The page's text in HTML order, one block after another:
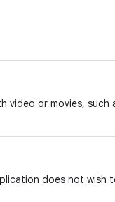
or movies, such
does not wish